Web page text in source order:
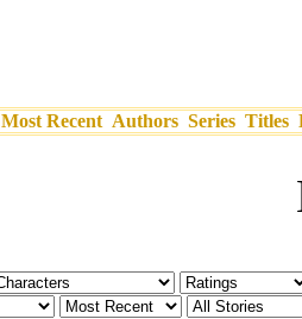
Most Recent Authors Series Titles